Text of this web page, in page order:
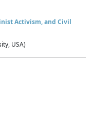
Activism, and Civil
USA)